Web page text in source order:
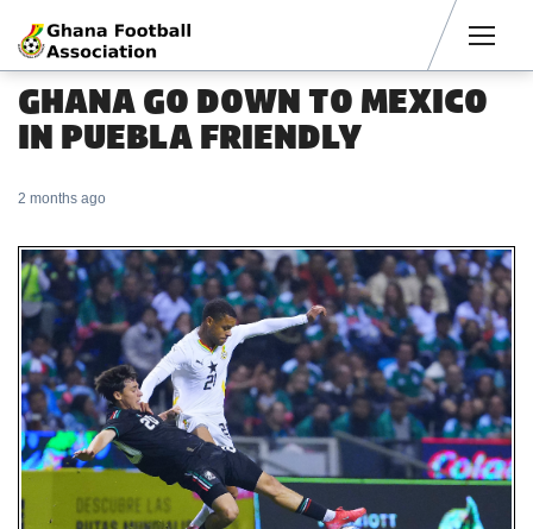
GHANA GO DOWN TO MEXICO
IN PUEBLA FRIENDLY
2 months ago